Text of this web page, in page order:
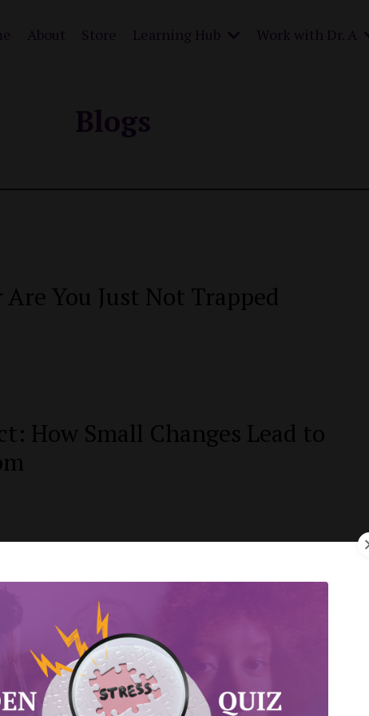
About Store Learning Hub Work with Dr. A
Blogs
Are You Just Not Trapped
How Small Changes Lead to
Unwrapping the Gift of
Black Woman Stereotype: